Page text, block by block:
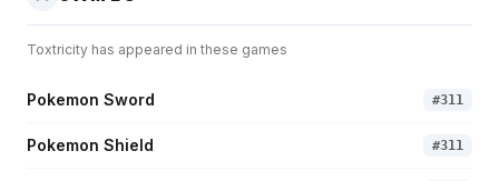
Toxtricity has appeared in these games
Pokemon Sword #311
Pokemon Shield #311